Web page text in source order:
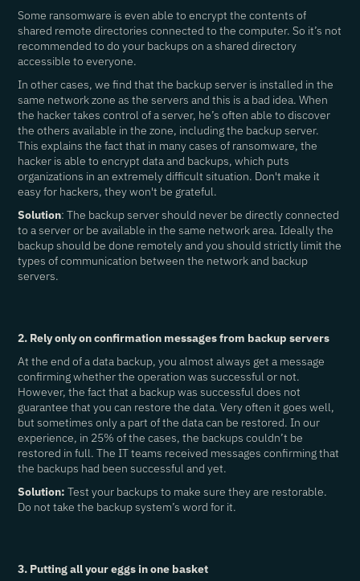
Some ransomware is even able to encrypt the contents of
shared remote directories connected to the computer. So it’s not
recommended to do your backups on a shared directory
accessible to everyone.
In other cases, we find that the backup server is installed in the
same network zone as the servers and this is a bad idea. When
the hacker takes control of a server, he’s often able to discover
the others available in the zone, including the backup server.
This explains the fact that in many cases of ransomware, the
hacker is able to encrypt data and backups, which puts
organizations in an extremely difficult situation. Don't make it
easy for hackers, they won't be grateful.
Solution: The backup server should never be directly connected
to a server or be available in the same network area. Ideally the
backup should be done remotely and you should strictly limit the
types of communication between the network and backup
servers.
2. Rely only on confirmation messages from backup servers
At the end of a data backup, you almost always get a message
confirming whether the operation was successful or not.
However, the fact that a backup was successful does not
guarantee that you can restore the data. Very often it goes well,
but sometimes only a part of the data can be restored. In our
experience, in 25% of the cases, the backups couldn’t be
restored in full. The IT teams received messages confirming that
the backups had been successful and yet.
Solution: Test your backups to make sure they are restorable.
Do not take the backup system’s word for it.
3. Putting all your eggs in one basket